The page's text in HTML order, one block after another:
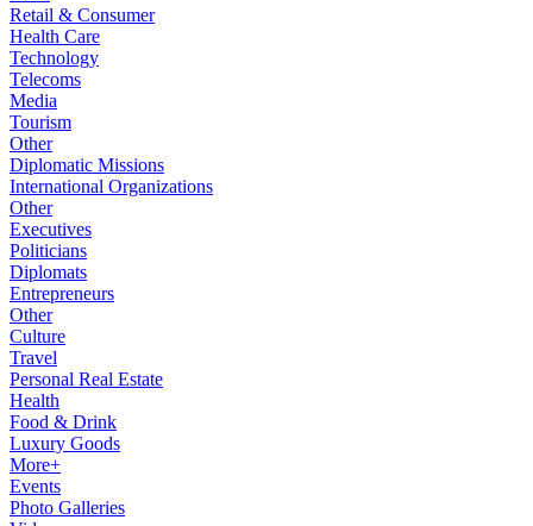
Retail & Consumer
Health Care
Technology
Telecoms
Media
Tourism
Other
Diplomatic Missions
International Organizations
Other
Executives
Politicians
Diplomats
Entrepreneurs
Other
Culture
Travel
Personal Real Estate
Health
Food & Drink
Luxury Goods
More+
Events
Photo Galleries